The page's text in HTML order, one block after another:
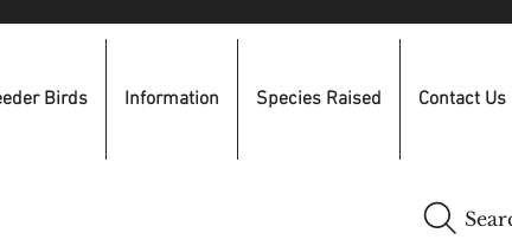
Birds Information Species Raised Contact Us